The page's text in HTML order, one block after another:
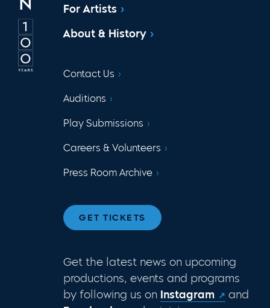
For Artists
About & History
Contact Us
Auditions
Play Submissions
Careers & Volunteers
Press Room Archive
GET TICKETS
Get the latest news on upcoming
productions, events and programs
by following us on Instagram
and